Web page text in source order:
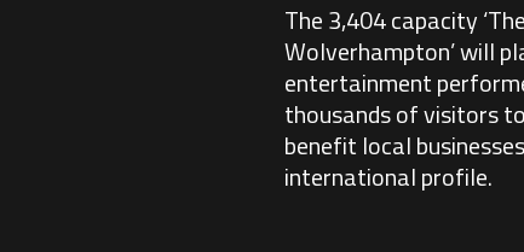
The 3,404 capacity
Wolverhampton’ will
entertainment
thousands of visitors
benefit local
international profile.